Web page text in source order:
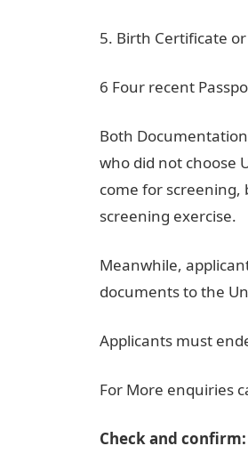
5. Birth Certificate
6 Four recent
Both
who did not choose
come for screening,
screening exercise.
Meanwhile,
documents to the
Applicants must
For More enquiries
Check and confirm: